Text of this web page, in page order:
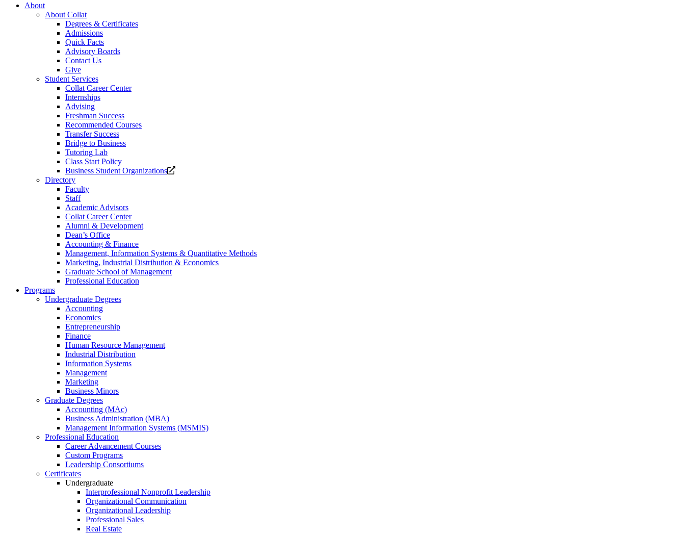
About
About Collat
Degrees & Certificates
Admissions
Quick Facts
Advisory Boards
Contact Us
Give
Student Services
Collat Career Center
Internships
Advising
Freshman Success
Recommended Courses
Transfer Success
Bridge to Business
Tutoring Lab
Class Start Policy
Business Student Organizations
Opens
Directory
Faculty
Staff
Academic Advisors
Collat Career Center
Alumni & Development
Dean’s Office
Accounting & Finance
Management, Information Systems & Quantitative Methods
Marketing, Industrial Distribution & Economics
Graduate School of Management
Professional Education
Programs
Undergraduate Degrees
Accounting
Economics
Entrepreneurship
Finance
Human Resource Management
Industrial Distribution
Information Systems
Management
Marketing
Business Minors
Graduate Degrees
Accounting (MAc)
Business Administration (MBA)
Management Information Systems (MSMIS)
Professional Education
Career Advancement Courses
Custom Programs
Leadership Consortiums
Certificates
Undergraduate
Interprofessional Nonprofit Leadership
Organizational Communication
Organizational Leadership
Professional Sales
Real Estate